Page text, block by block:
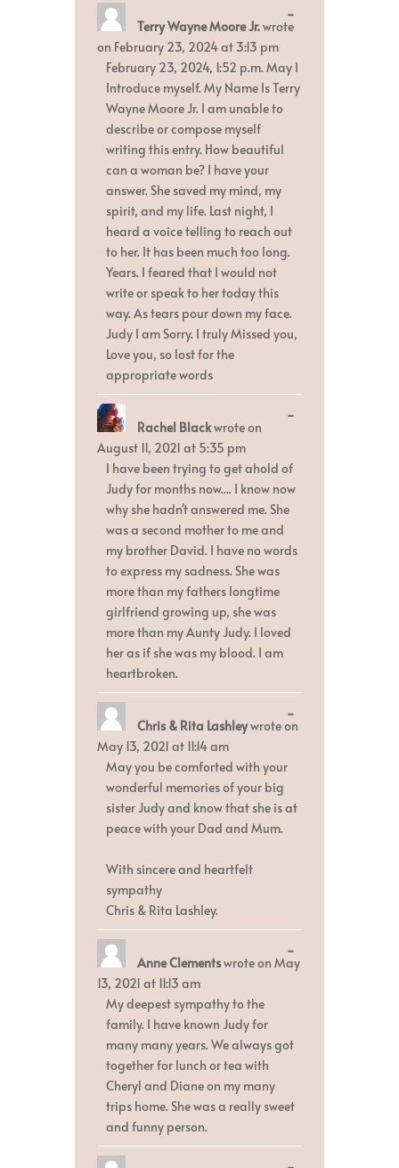
Terry Wayne Moore Jr.wrote
on February 23, 2024at 3:13 pm
February 23, 2024, 1:52 p.m. May I
Introduce myself. My Name Is Terry
Wayne Moore Jr. I am unable to
describe or compose myself
writing this entry. How beautiful
can a woman be? I have your
answer. She saved my mind, my
spirit, and my life. Last night, I
heard a voice telling to reach out
to her. It has been much too long.
Years. I feared that I would not
write or speak to her today this
way. As tears pour down my face.
Judy I am Sorry. I truly Missed you,
Love you, so lost for the
appropriate words
...Toggle
this
Rachel Blackwrote on
August 11, 2021 at 5:35 pm
I have been trying to get ahold of
Judy for months now.... I know now
why she hadn't answered me. She
was a second mother to me and
my brother David. I have no words
to express my sadness. She was
more than my fathers longtime
girlfriend growing up, she was
more than my Aunty Judy. I loved
her as if she was my blood. I am
heartbroken.
...Toggle
Chris & Rita Lashleywrote on
May 13, 2021 at 11:14 am
May you be comforted with your
wonderful memories of your big
sister Judy and know that she is at
peace with your Dad and Mum.
With sincere and heartfelt
sympathy
Chris & Rita Lashley.
...Toggle
this
Anne Clementswrote on May
13, 2021 at 11:13 am
My deepest sympathy to the
family. I have known Judy for
many many years. We always got
together for lunch or tea with
Cheryl and Diane on my many
trips home. She was a really sweet
and funny person.
...Toggle
this
...Toggle